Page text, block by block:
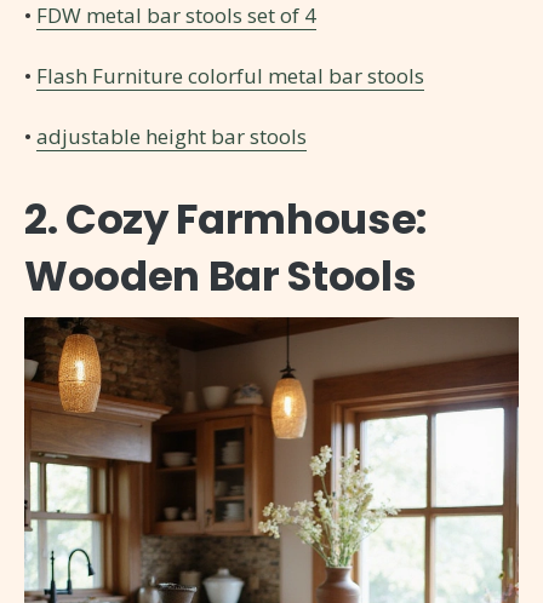
• FDW metal bar stools set of 4
• Flash Furniture colorful metal bar stools
• adjustable height bar stools
2. Cozy Farmhouse:
Wooden Bar Stools